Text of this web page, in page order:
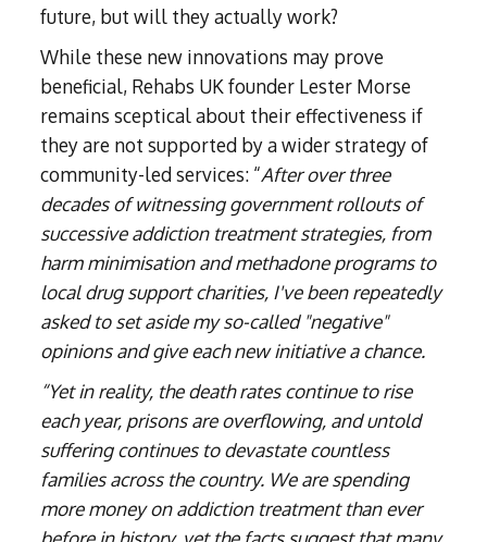
future, but will they actually work?
While these new innovations may prove
beneficial, Rehabs UK founder Lester Morse
remains sceptical about their effectiveness if
they are not supported by a wider strategy of
community-led services: “After over three
decades of witnessing government rollouts of
successive addiction treatment strategies, from
harm minimisation and methadone programs to
local drug support charities, I've been repeatedly
asked to set aside my so-called "negative"
opinions and give each new initiative a chance.
“Yet in reality, the death rates continue to rise
each year, prisons are overflowing, and untold
suffering continues to devastate countless
families across the country. We are spending
more money on addiction treatment than ever